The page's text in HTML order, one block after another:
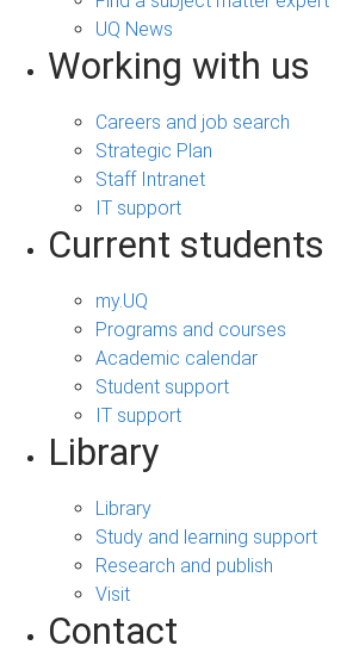
UQ News
Working with us
Careers and job search
Strategic Plan
Staff Intranet
IT support
Current students
my.UQ
Programs and courses
Academic calendar
Student support
IT support
Library
Library
Study and learning support
Research and publish
Visit
Contact